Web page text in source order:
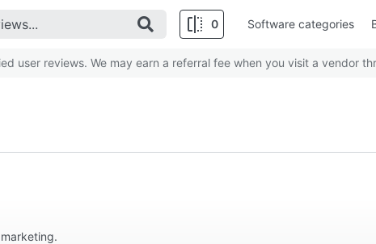
0 Software categories
user reviews. We may earn a referral fee when you visit a vendor